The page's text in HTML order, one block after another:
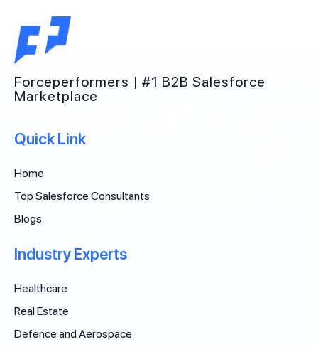
Forceperformers | #1 B2B Salesforce
Marketplace
Quick Link
Home
Top Salesforce Consultants
Blogs
Industry Experts
Healthcare
Real Estate
Defence and Aerospace